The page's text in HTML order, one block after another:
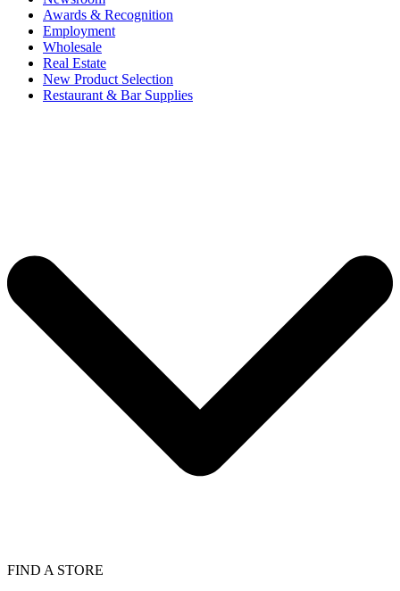
Awards & Recognition
Employment
Wholesale
Real Estate
New Product Selection
Restaurant & Bar Supplies
FIND A STORE